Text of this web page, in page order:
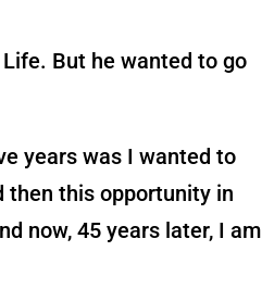
But he wanted to go
years was I wanted to
then this opportunity in
now, 45 years later, I am